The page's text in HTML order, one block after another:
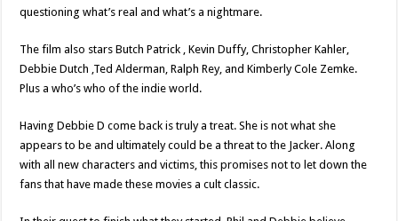
questioning what’s real and what’s a nightmare.
The film also stars Butch Patrick , Kevin Duffy, Christopher Kahler,
Debbie Dutch ,Ted Alderman, Ralph Rey, and Kimberly Cole Zemke.
Plus a who’s who of the indie world.
Having Debbie D come back is truly a treat. She is not what she
appears to be and ultimately could be a threat to the Jacker. Along
with all new characters and victims, this promises not to let down the
fans that have made these movies a cult classic.